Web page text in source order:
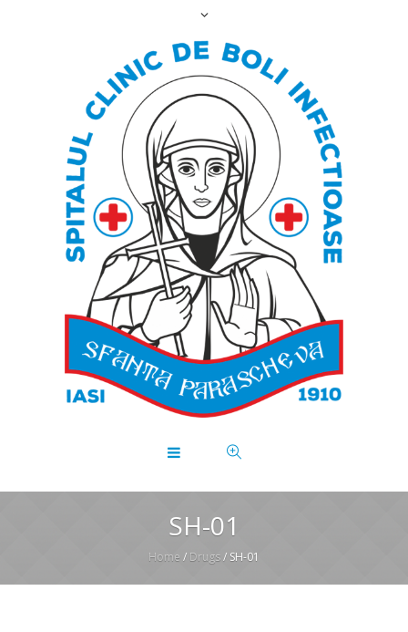
SH-01
Home / Drugs/ SH-01